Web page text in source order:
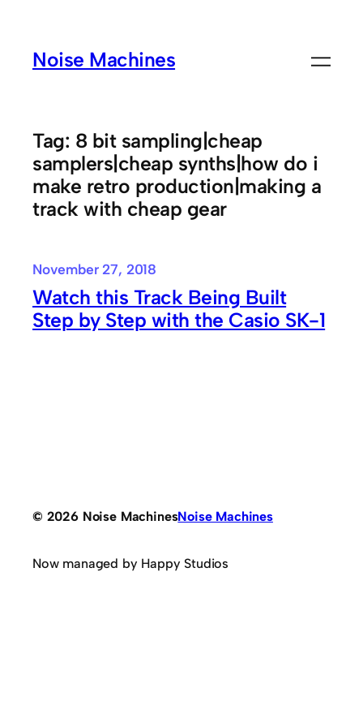
contentNoise Machines
Tag: 8 bit sampling|cheap
samplers|cheap synths|how do i
make retro production|making a
track with cheap gear
November 27, 2018
Watch this Track Being Built
Step by Step with the Casio SK-1
© 2026 Noise MachinesNoise Machines
Now managed by Happy Studios